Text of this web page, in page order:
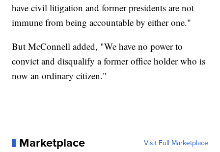
have civil litigation and former presidents are not
immune from being accountable by either one."
But McConnell added, "We have no power to
convict and disqualify a former office holder who is
now an ordinary citizen."
Marketplace Visit Full Marketplace